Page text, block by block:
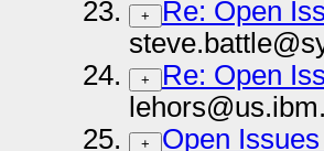
+
Re: Open
+
Re: Open
+
Open